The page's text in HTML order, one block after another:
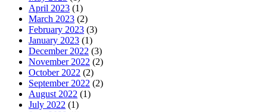
April 2023 (1)
March 2023 (2)
February 2023 (3)
January 2023 (1)
December 2022 (3)
November 2022 (2)
October 2022 (2)
September 2022 (2)
August 2022 (1)
July 2022 (1)